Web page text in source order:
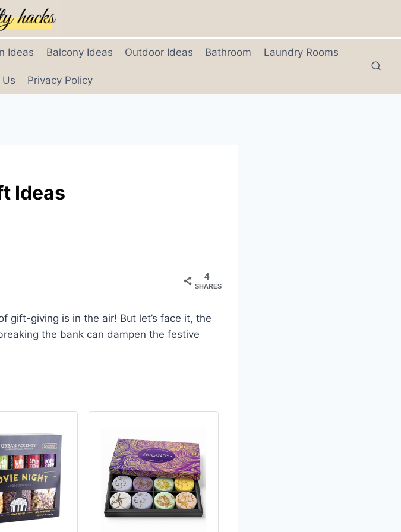
Ideas Balcony Ideas Outdoor Ideas Bathroom Laundry Rooms
Privacy Policy
Ideas
4
SHARES
gift-giving is in the air! But let’s face it, the
the bank can dampen the festive